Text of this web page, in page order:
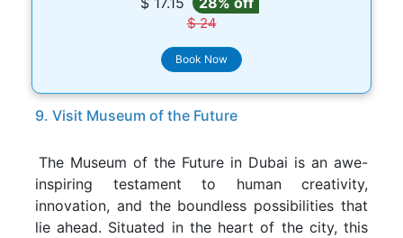
$ 24
Book Now
9. Visit Museum of the Future
The Museum of the Future in Dubai is an awe-
inspiring testament to human creativity,
innovation, and the boundless possibilities that
lie ahead. Situated in the heart of the city, this